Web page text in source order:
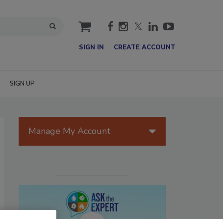
cart
SIGN IN CREATE ACCOUNT
SIGN UP
Manage My Account